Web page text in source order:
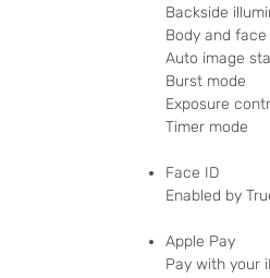
Backside
Body and
Auto image
Burst mode
Exposure
Timer mode
Face ID
Enabled by
Apple Pay
Pay with your